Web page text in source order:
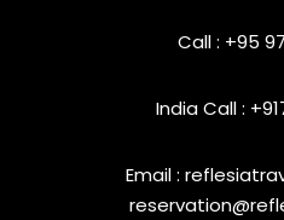
Call : +95
India Call :
Email :